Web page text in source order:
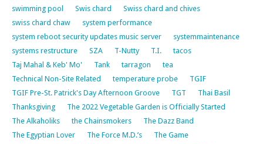
swimming pool
Swis chard
Swiss chard and chives
swiss chard chaw
system performance
system reboot security updates music server
systemmaintenance
systems restructure
SZA T-Nutty T.I.
tacos
Taj Mahal & Keb' Mo'
Tank tarragon
tea
Technical Non-Site Related
temperature probe
TGIF
TGIF Pre-St. Patrick's Day Afternoon Groove
TGT
Thai Basil
Thanksgiving
The 2022 Vegetable Garden is Officially Started
The Alkaholiks
the Chainsmokers
The Dazz Band
The Egyptian Lover
The Force M.D.’s
The Game